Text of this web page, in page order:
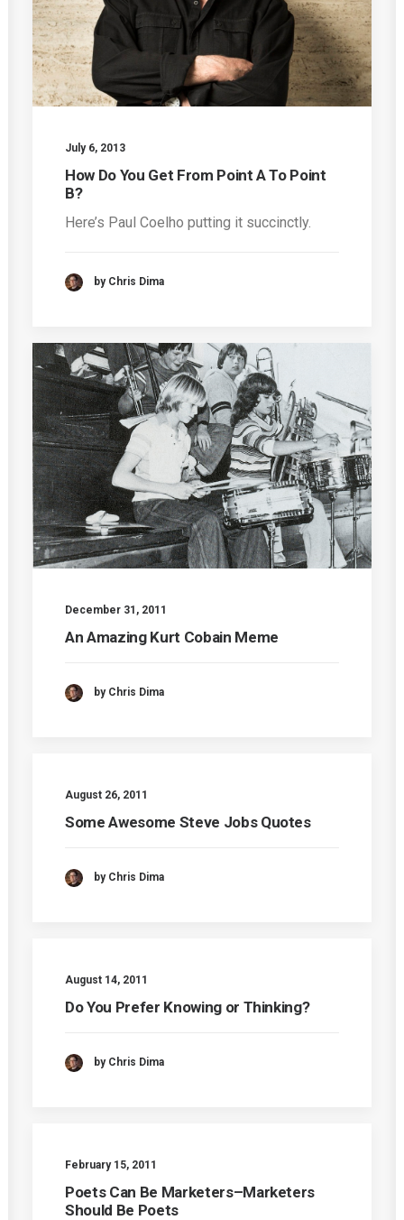
July 6, 2013
How Do You Get From Point A To Point
B?
Here’s Paul Coelho putting it succinctly.
by Chris Dima
December 31, 2011
An Amazing Kurt Cobain Meme
by Chris Dima
August 26, 2011
Some Awesome Steve Jobs Quotes
by Chris Dima
August 14, 2011
Do You Prefer Knowing or Thinking?
by Chris Dima
February 15, 2011
Poets Can Be Marketers–Marketers
Should Be Poets